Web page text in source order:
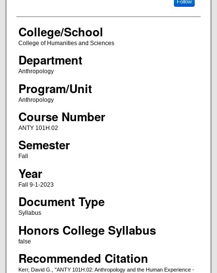
Follow
College/School
College of Humanities and Sciences
Department
Anthropology
Program/Unit
Anthropology
Course Number
ANTY 101H.02
Semester
Fall
Year
Fall 9-1-2023
Document Type
Syllabus
Honors College Syllabus
false
Recommended Citation
Kerr, David G., "ANTY 101H.02: Anthropology and the Human Experience -